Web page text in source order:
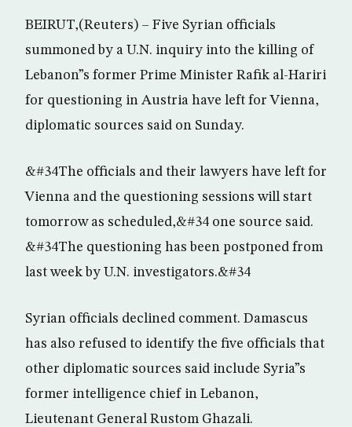
BEIRUT,(Reuters) – Five Syrian officials
summoned by a U.N. inquiry into the killing of
Lebanon”s former Prime Minister Rafik al-Hariri
for questioning in Austria have left for Vienna,
diplomatic sources said on Sunday.
&#34The officials and their lawyers have left for
Vienna and the questioning sessions will start
tomorrow as scheduled,&#34 one source said.
&#34The questioning has been postponed from
last week by U.N. investigators.&#34
Syrian officials declined comment. Damascus
has also refused to identify the five officials that
other diplomatic sources said include Syria”s
former intelligence chief in Lebanon,
Lieutenant General Rustom Ghazali.